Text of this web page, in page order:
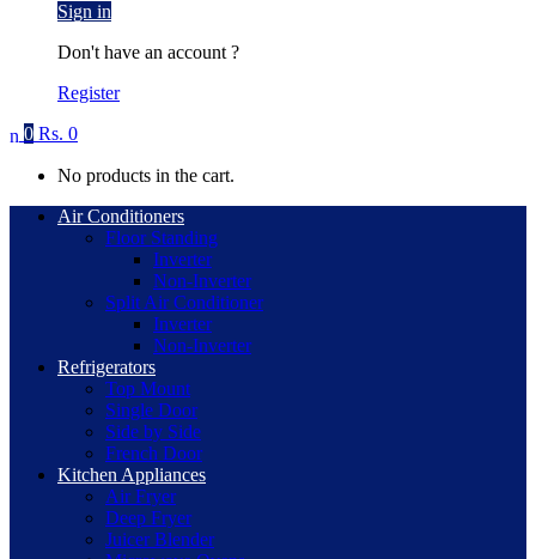
Sign in
Don't have an account ?
Register
0 Rs. 0
No products in the cart.
Air Conditioners
Floor Standing
Inverter
Non-Inverter
Split Air Conditioner
Inverter
Non-Inverter
Refrigerators
Top Mount
Single Door
Side by Side
French Door
Kitchen Appliances
Air Fryer
Deep Fryer
Juicer Blender